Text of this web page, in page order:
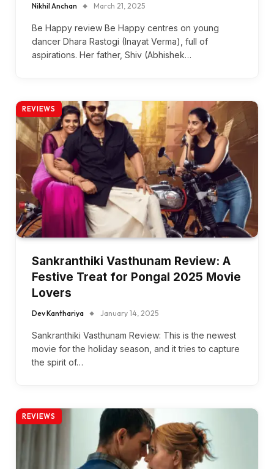
Nikhil Anchan March 21, 2025
Be Happy review Be Happy centres on young
dancer Dhara Rastogi (Inayat Verma), full of
aspirations. Her father, Shiv (Abhishek…
REVIEWS
Sankranthiki Vasthunam Review: A
Festive Treat for Pongal 2025 Movie
Lovers
Dev Kanthariya January 14, 2025
Sankranthiki Vasthunam Review: This is the newest
movie for the holiday season, and it tries to capture
the spirit of…
REVIEWS